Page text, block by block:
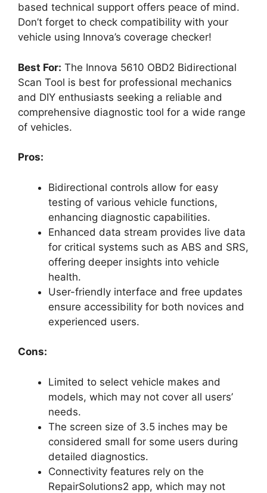
based technical support offers peace of mind.
Don’t forget to check compatibility with your
vehicle using Innova’s coverage checker!
Best For: The Innova 5610 OBD2 Bidirectional
Scan Tool is best for professional mechanics
and DIY enthusiasts seeking a reliable and
comprehensive diagnostic tool for a wide range
of vehicles.
Pros:
Bidirectional controls allow for easy
testing of various vehicle functions,
enhancing diagnostic capabilities.
Enhanced data stream provides live data
for critical systems such as ABS and SRS,
offering deeper insights into vehicle
health.
User-friendly interface and free updates
ensure accessibility for both novices and
experienced users.
Cons:
Limited to select vehicle makes and
models, which may not cover all users’
needs.
The screen size of 3.5 inches may be
considered small for some users during
detailed diagnostics.
Connectivity features rely on the
RepairSolutions2 app, which may not